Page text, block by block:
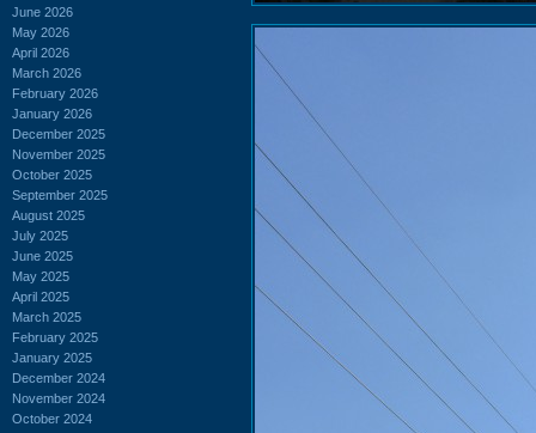
June 2026
May 2026
April 2026
March 2026
February 2026
January 2026
December 2025
November 2025
October 2025
September 2025
August 2025
July 2025
June 2025
May 2025
April 2025
March 2025
February 2025
January 2025
December 2024
November 2024
October 2024